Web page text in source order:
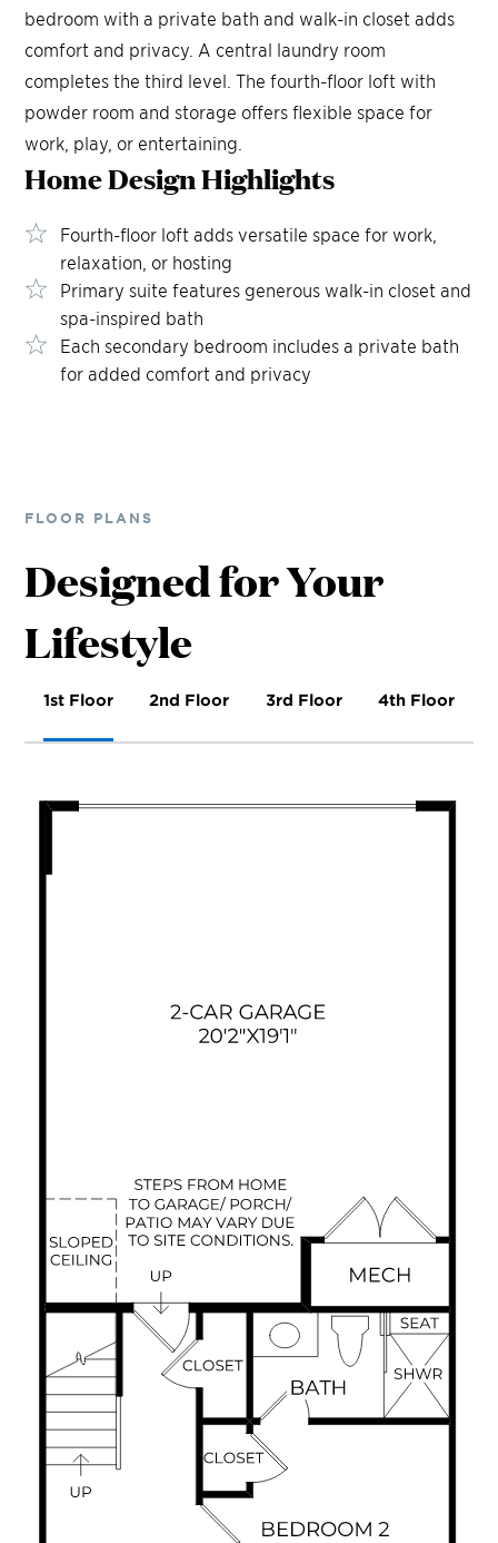
bedroom with a private bath and walk-in closet adds
comfort and privacy. A central laundry room
completes the third level. The fourth-floor loft with
powder room and storage offers flexible space for
work, play, or entertaining.
Home DesignHighlights
Fourth-floor loft adds versatile space for work,
relaxation, or hosting
Primary suite features generous walk-in closet and
spa-inspired bath
Each secondary bedroom includes a private bath
for added comfort and privacy
FLOOR PLANS
Designed for Your
Lifestyle
1st Floor 2nd Floor 3rd Floor 4th Floor